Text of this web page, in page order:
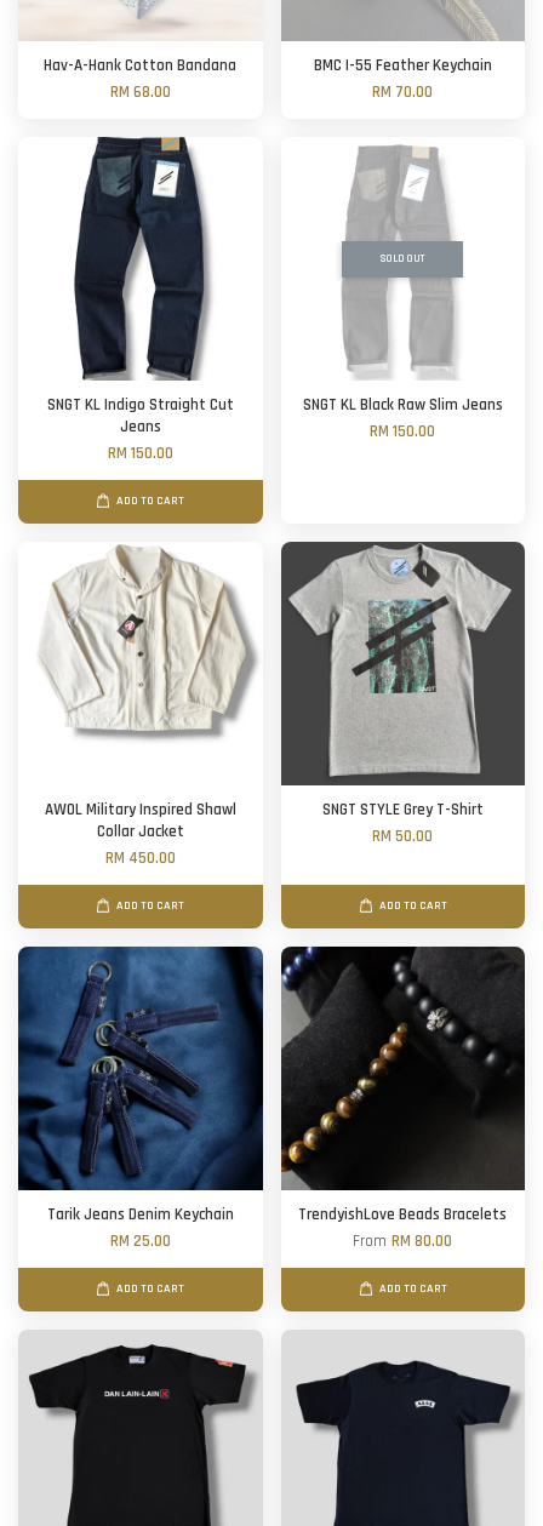
Hav-A-Hank Cotton Bandana
RM 68.00
BMC I-55 Feather Keychain
RM 70.00
SNGT KL Indigo Straight Cut
Jeans
RM 150.00
ADD TO CART
SOLD OUT
SNGT KL Black Raw Slim Jeans
RM 150.00
AWOL Military Inspired Shawl
Collar Jacket
RM 450.00
ADD TO CART
SNGT STYLE Grey T-Shirt
RM 50.00
ADD TO CART
Tarik Jeans Denim Keychain
RM 25.00
ADD TO CART
TrendyishLove Beads Bracelets
FromRM 80.00
ADD TO CART